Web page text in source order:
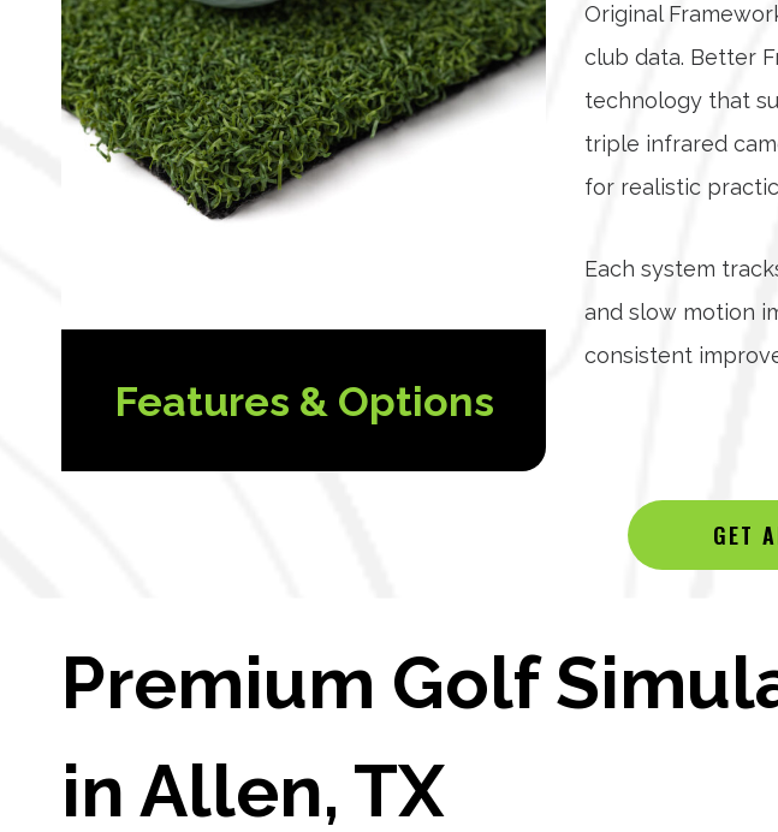
Features & Options
Original
club data. Better
technology that
triple infrared
for realistic
Each system
and slow motion
consistent
GET
Premium Golf
in Allen, TX